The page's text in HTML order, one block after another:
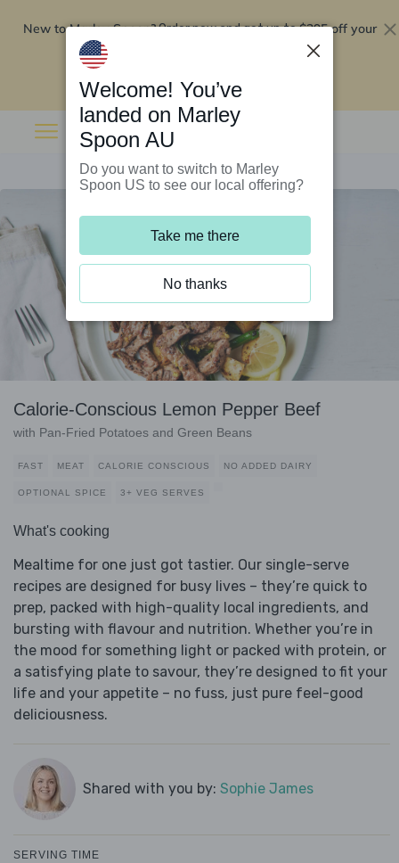
New to Marley Spoon?Order now and get up to$295 off your
Calorie-Conscious Lemon Pepper Beef
with Pan-Fried Potatoes and Green Beans
FAST MEAT CALORIE CONSCIOUS NO ADDED DAIRY
OPTIONAL SPICE 3+ VEG SERVES
What's cooking
Mealtime for one just got tastier. Our single-serve
recipes are designed for busy lives – they’re quick to
prep, packed with high-quality local ingredients, and
bursting with flavour and nutrition. Whether you’re in
the mood for something light or packed with protein, or
a satisfying plate to savour, they’re designed to fit your
life and your appetite – no fuss, just pure feel-good
deliciousness.
Shared with you by: Sophie James
SERVING TIME
Welcome! You’ve
landed on Marley
Spoon AU
Do you want to switch to Marley
Spoon US to see our local offering?
Take me there
No thanks